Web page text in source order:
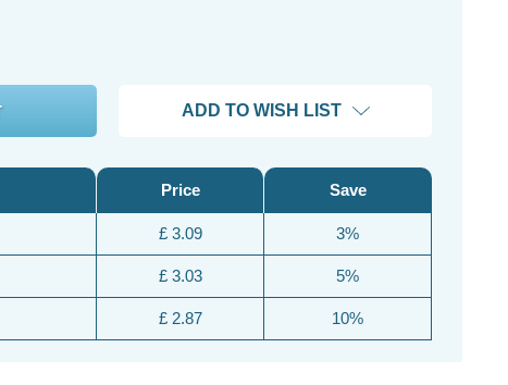
ADD TO WISH LIST
Price
£ 3.09
£ 3.03
£ 2.87
Save
3%
5%
10%